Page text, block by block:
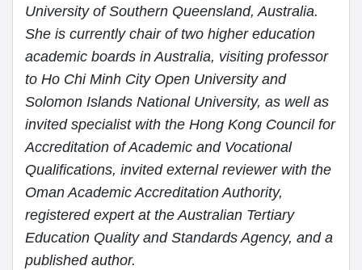
University of Southern Queensland, Australia.
She is currently chair of two higher education
academic boards in Australia, visiting professor
to Ho Chi Minh City Open University and
Solomon Islands National University, as well as
invited specialist with the Hong Kong Council for
Accreditation of Academic and Vocational
Qualifications, invited external reviewer with the
Oman Academic Accreditation Authority,
registered expert at the Australian Tertiary
Education Quality and Standards Agency, and a
published author.